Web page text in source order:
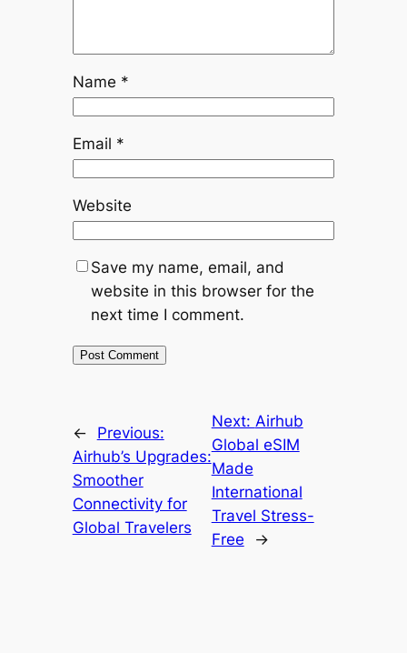
Name *
Email *
Website
Save my name, email, and
website in this browser for the
next time I comment.
←
Previous:
Airhub’s Upgrades:
Smoother
Connectivity for
Global Travelers
Next: Airhub
Global eSIM
Made
International
Travel Stress-
Free
→